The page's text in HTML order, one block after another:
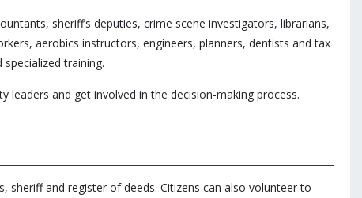
sheriff’s deputies, crime scene investigators, librarians,
aerobics instructors, engineers, planners, dentists and tax
training.
and get involved in the decision-making process.
and register of deeds. Citizens can also volunteer to